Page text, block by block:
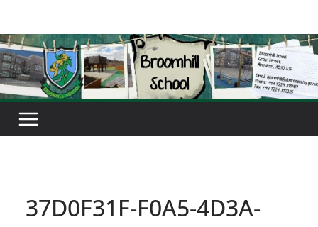
content
37D0F31F-F0A5-4D3A-